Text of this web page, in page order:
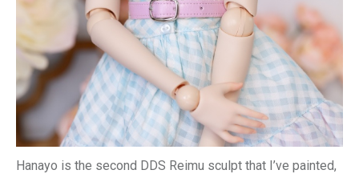
Hanayo is the second DDS Reimu sculpt that I’ve painted,